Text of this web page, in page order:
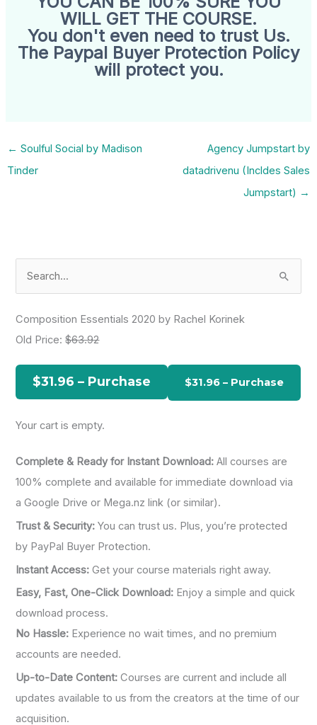
WILL GET THE COURSE.
You don't even need to trust Us.
The Paypal Buyer Protection Policy
will protect you.
← Soulful Social by Madison
Tinder
Agency Jumpstart by
datadrivenu (Incldes Sales
Jumpstart) →
h
r
Composition Essentials 2020 by Rachel Korinek
Old Price:$63.92
$31.96 – Purchase
Your cart is empty.
Complete & Ready for Instant Download: All courses are
100% complete and available for immediate download via
a Google Drive or Mega.nz link (or similar).
Trust & Security: You can trust us. Plus, you’re protected
by PayPal Buyer Protection.
Instant Access: Get your course materials right away.
Easy, Fast, One-Click Download: Enjoy a simple and quick
download process.
No Hassle: Experience no wait times, and no premium
accounts are needed.
Up-to-Date Content: Courses are current and include all
updates available to us from the creators at the time of our
acquisition.